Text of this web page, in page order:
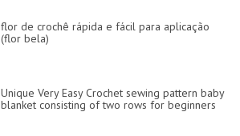
flor de crochê rápida e fácil para aplicação
(flor bela)
Unique Very Easy Crochet sewing pattern baby
blanket consisting of two rows for beginners